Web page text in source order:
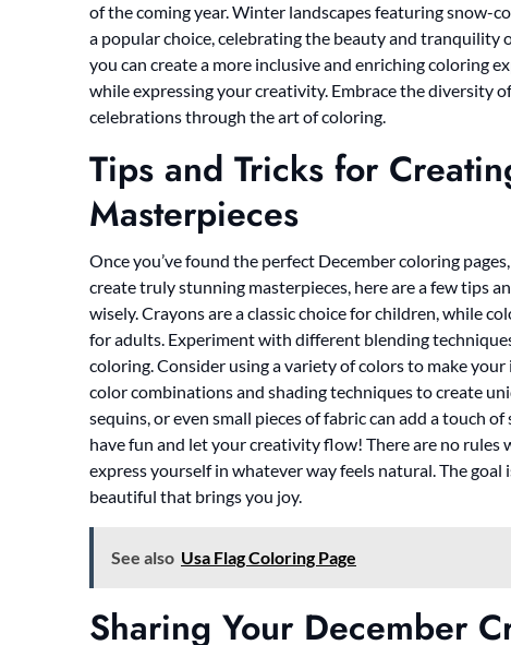
of the coming year. Winter landscapes featuring snow-
a popular choice, celebrating the beauty and tranquility
you can create a more inclusive and enriching coloring
while expressing your creativity. Embrace the diversity
celebrations through the art of coloring.
Tips and Tricks for
Masterpieces
Once you’ve found the perfect December coloring
create truly stunning masterpieces, here are a few tips
wisely. Crayons are a classic choice for children, while
for adults. Experiment with different blending
coloring. Consider using a variety of colors to make
color combinations and shading techniques to create
sequins, or even small pieces of fabric can add a touch
have fun and let your creativity flow! There are no rules
express yourself in whatever way feels natural. The
beautiful that brings you joy.
See also Usa Flag Coloring Page
Sharing Your December